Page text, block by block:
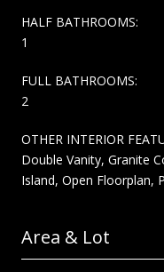
HALF BATHROOMS:
1
FULL BATHROOMS:
2
OTHER INTERIOR
Double Vanity, Granite
Island, Open Floorplan,
Area & Lot